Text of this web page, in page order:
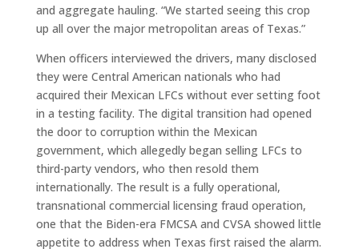
and aggregate hauling. “We started seeing this crop
up all over the major metropolitan areas of Texas.”
When officers interviewed the drivers, many disclosed
they were Central American nationals who had
acquired their Mexican LFCs without ever setting foot
in a testing facility. The digital transition had opened
the door to corruption within the Mexican
government, which allegedly began selling LFCs to
third-party vendors, who then resold them
internationally. The result is a fully operational,
transnational commercial licensing fraud operation,
one that the Biden-era FMCSA and CVSA showed little
appetite to address when Texas first raised the alarm.